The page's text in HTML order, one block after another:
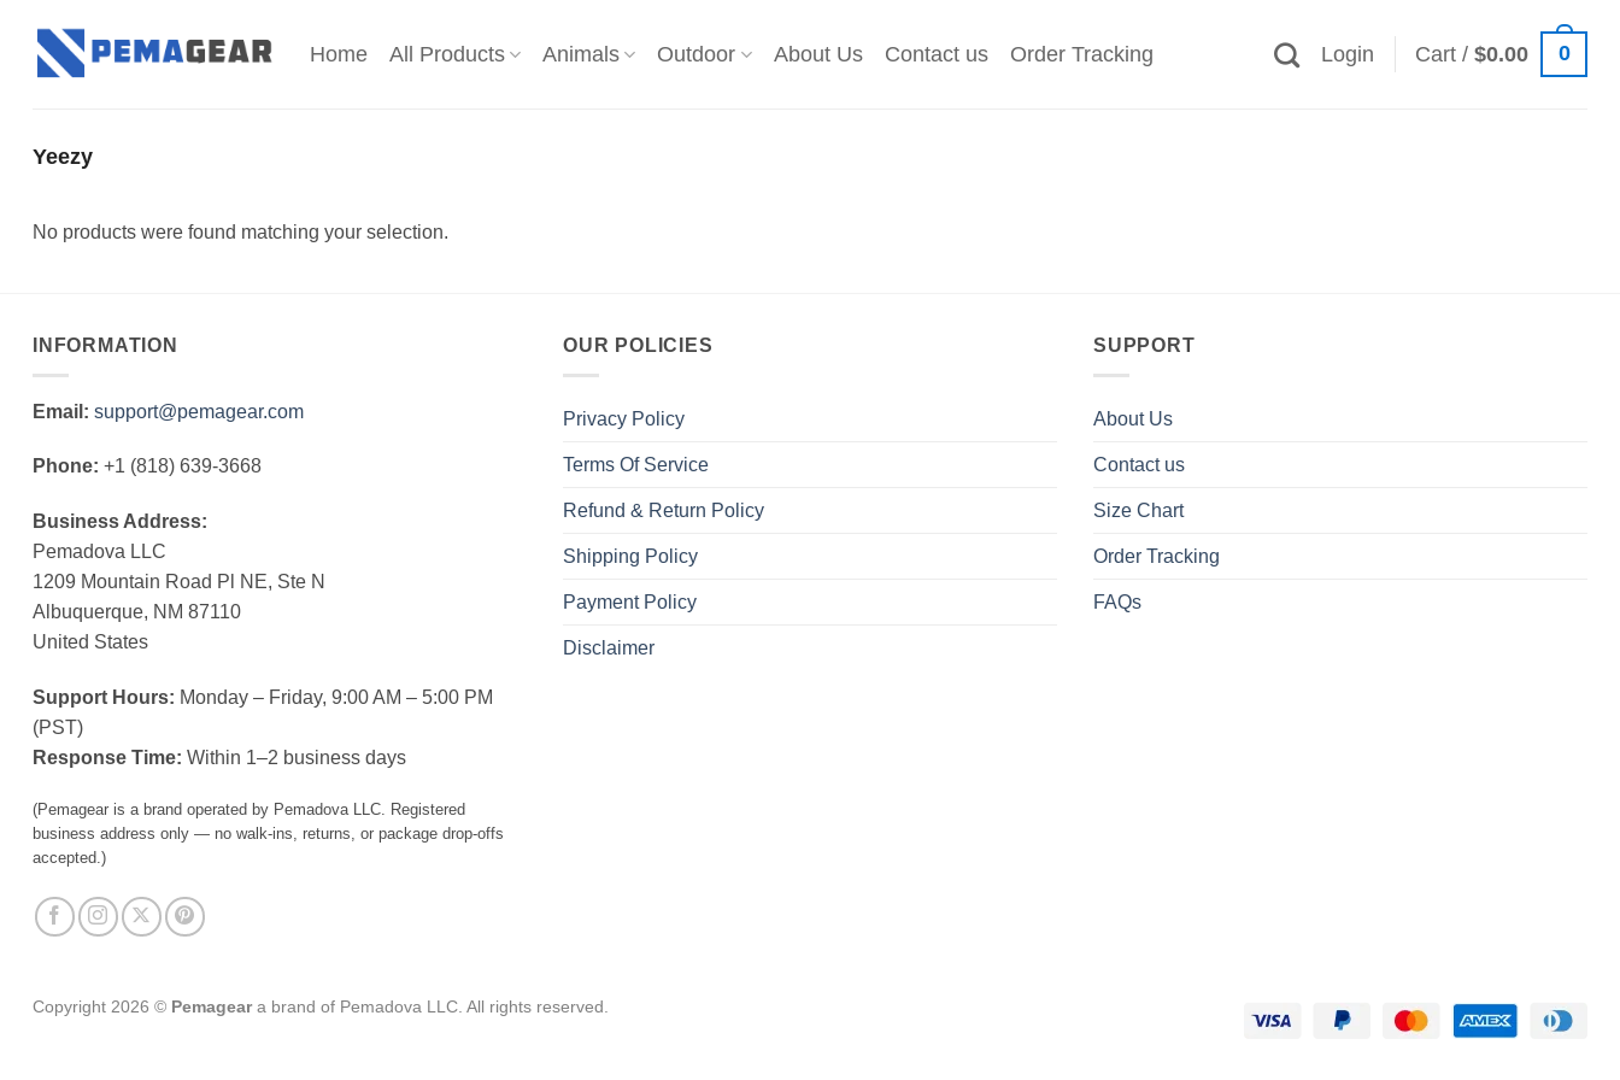
content
Home All Products Animals Outdoor About Us Contact us Order Tracking Login Cart /$0.00 0
Yeezy
No products were found matching your selection.
INFORMATION
Email: support@pemagear.com
Phone: +1 (818) 639-3668
Business Address:
Pemadova LLC
1209 Mountain Road Pl NE, Ste N
Albuquerque, NM 87110
United States
Support Hours: Monday – Friday, 9:00 AM – 5:00 PM
(PST)
Response Time: Within 1–2 business days
(Pemagear is a brand operated by Pemadova LLC. Registered
business address only — no walk-ins, returns, or package drop-offs
accepted.)
OUR POLICIES
Privacy Policy
Terms Of Service
Refund & Return Policy
Shipping Policy
Payment Policy
Disclaimer
SUPPORT
About Us
Contact us
Size Chart
Order Tracking
FAQs
Copyright 2026 © Pemageara brand of Pemadova LLC. All rights reserved.